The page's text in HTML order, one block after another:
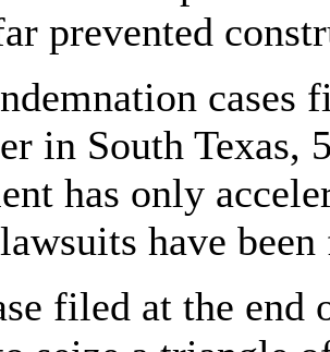
prevented
cases
in South Texas,
has only
have
filed at the end